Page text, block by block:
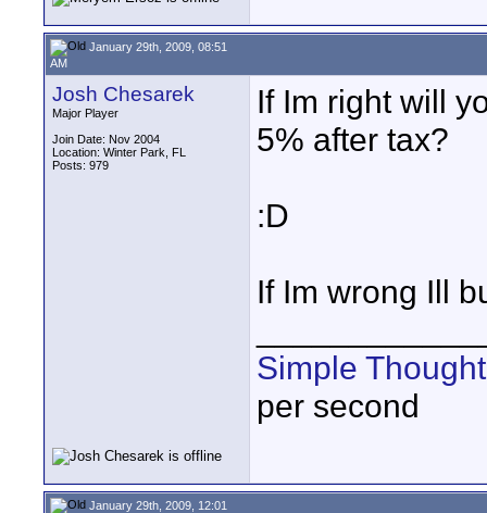
January 29th, 2009, 08:51
AM
Josh Chesarek
Major Player
Join Date: Nov 2004
Location: Winter Park, FL
Posts: 979
If Im right will
5% after tax?
:D
If Im wrong Ill
Simple
per second
January 29th, 2009, 12:01